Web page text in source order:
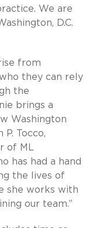
We are
D.C.
from
they can rely
the
brings a
Washington
Tocco,
of ML
has had a hand
the lives of
she works with
our team.”